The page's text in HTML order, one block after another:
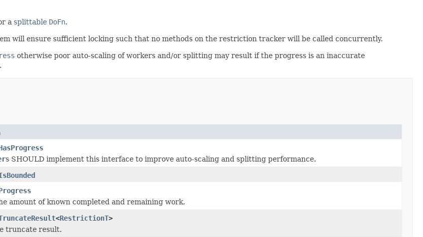
a splittable DoFn.
will ensure sufficient locking such that no methods on the restriction tracker will be called concurrently.
otherwise poor auto-scaling of workers and/or splitting may result if the progress is an inaccurate
s SHOULD implement this interface to improve auto-scaling and splitting performance.
amount of known completed and remaining work.
<RestrictionT>
truncate result.